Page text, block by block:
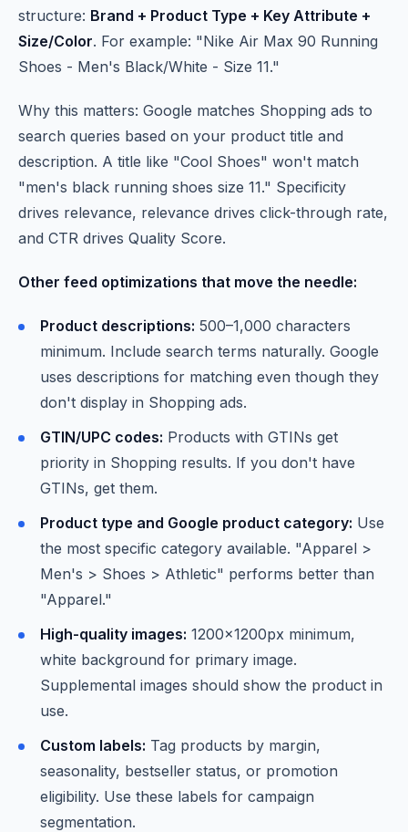
structure: Brand + Product Type + Key Attribute +
Size/Color. For example: "Nike Air Max 90 Running
Shoes - Men's Black/White - Size 11."
Why this matters: Google matches Shopping ads to
search queries based on your product title and
description. A title like "Cool Shoes" won't match
"men's black running shoes size 11." Specificity
drives relevance, relevance drives click-through rate,
and CTR drives Quality Score.
Other feed optimizations that move the needle:
Product descriptions: 500–1,000 characters
minimum. Include search terms naturally. Google
uses descriptions for matching even though they
don't display in Shopping ads.
GTIN/UPC codes: Products with GTINs get
priority in Shopping results. If you don't have
GTINs, get them.
Product type and Google product category: Use
the most specific category available. "Apparel >
Men's > Shoes > Athletic" performs better than
"Apparel."
High-quality images: 1200x1200px minimum,
white background for primary image.
Supplemental images should show the product in
use.
Custom labels: Tag products by margin,
seasonality, bestseller status, or promotion
eligibility. Use these labels for campaign
segmentation.